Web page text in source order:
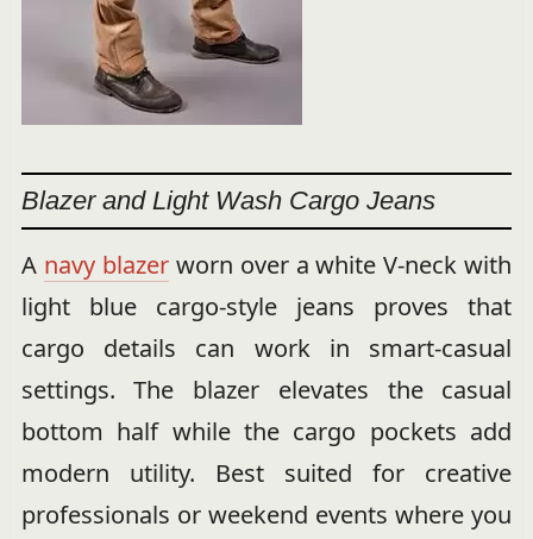
Blazer and Light Wash Cargo Jeans
A navy blazerworn over a white V-neck with
light blue cargo-style jeans proves that
cargo details can work in smart-casual
settings. The blazer elevates the casual
bottom half while the cargo pockets add
modern utility. Best suited for creative
professionals or weekend events where you